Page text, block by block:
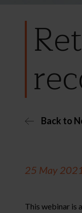
Back to
25 May 2021
This webinar is